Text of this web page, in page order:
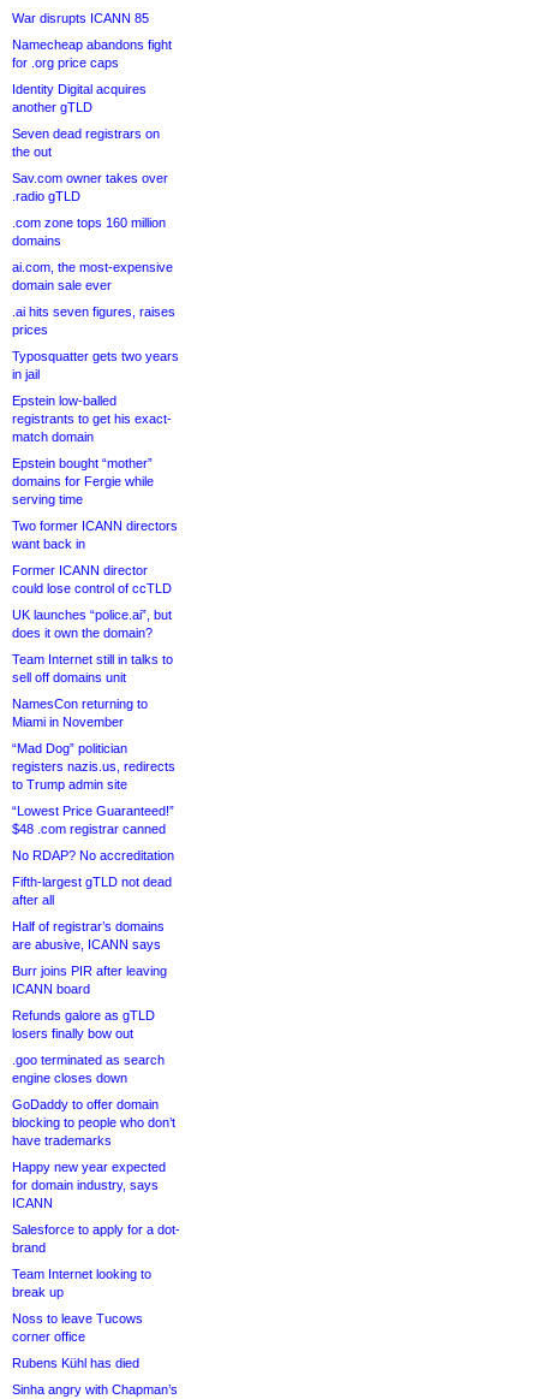
War disrupts ICANN 85
Namecheap abandons fight
for .org price caps
Identity Digital acquires
another gTLD
Seven dead registrars on
the out
Sav.com owner takes over
.radio gTLD
.com zone tops 160 million
domains
ai.com, the most-expensive
domain sale ever
.ai hits seven figures, raises
prices
Typosquatter gets two years
in jail
Epstein low-balled
registrants to get his exact-
match domain
Epstein bought “mother”
domains for Fergie while
serving time
Two former ICANN directors
want back in
Former ICANN director
could lose control of ccTLD
UK launches “police.ai”, but
does it own the domain?
Team Internet still in talks to
sell off domains unit
NamesCon returning to
Miami in November
“Mad Dog” politician
registers nazis.us, redirects
to Trump admin site
“Lowest Price Guaranteed!”
$48 .com registrar canned
No RDAP? No accreditation
Fifth-largest gTLD not dead
after all
Half of registrar’s domains
are abusive, ICANN says
Burr joins PIR after leaving
ICANN board
Refunds galore as gTLD
losers finally bow out
.goo terminated as search
engine closes down
GoDaddy to offer domain
blocking to people who don’t
have trademarks
Happy new year expected
for domain industry, says
ICANN
Salesforce to apply for a dot-
brand
Team Internet looking to
break up
Noss to leave Tucows
corner office
Rubens Kühl has died
Sinha angry with Chapman’s